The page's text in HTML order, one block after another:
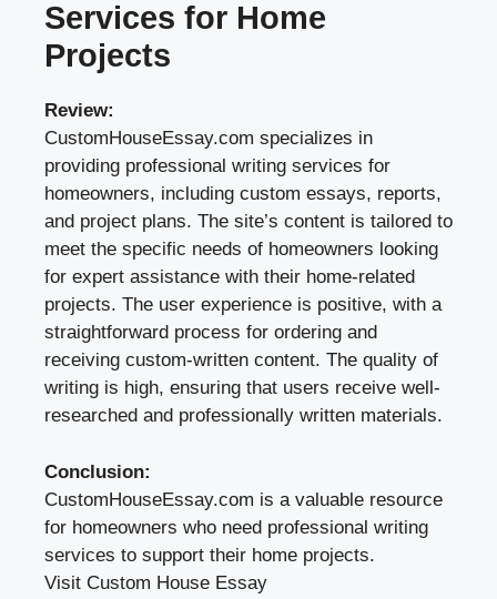
Services for Home
Projects
Review:
CustomHouseEssay.com specializes in
providing professional writing services for
homeowners, including custom essays, reports,
and project plans. The site’s content is tailored to
meet the specific needs of homeowners looking
for expert assistance with their home-related
projects. The user experience is positive, with a
straightforward process for ordering and
receiving custom-written content. The quality of
writing is high, ensuring that users receive well-
researched and professionally written materials.
Conclusion:
CustomHouseEssay.com is a valuable resource
for homeowners who need professional writing
services to support their home projects.
Visit Custom House Essay